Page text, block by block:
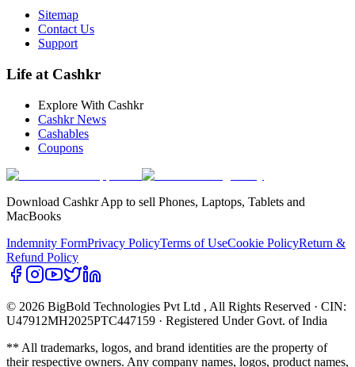
Sitemap
Contact Us
Support
Life at Cashkr
Explore With Cashkr
Cashkr News
Cashables
Coupons
Download Cashkr App to sell Phones, Laptops, Tablets and
MacBooks
Indemnity FormPrivacy PolicyTerms of UseCookie PolicyReturn &
Refund Policy
© 2026 BigBold Technologies Pvt Ltd , All Rights Reserved · CIN:
U47912MH2025PTC447159 · Registered Under Govt. of India
** All trademarks, logos, and brand identities are the property of
their respective owners. Any company names, logos, product names,